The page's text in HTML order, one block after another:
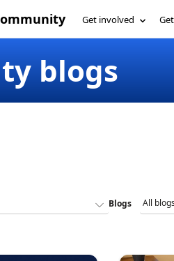
Get involved
blogs
Blogs